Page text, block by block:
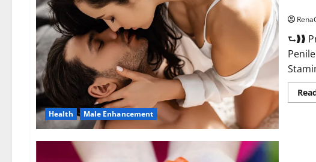
Health Male Enhancement
⮑❱❱